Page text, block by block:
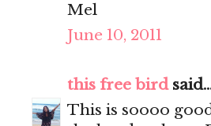
Mel
June 10, 2011
this free bird
This is soooo